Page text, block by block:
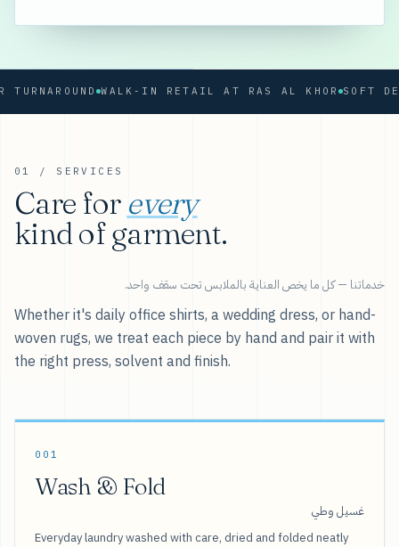
WALK-IN RETAIL AT RAS AL KHOR
01 / SERVICES
Care for every
kind of garment.
خدماتنا — كل ما يخص العناية بالملابس تحت سقف واحد.
Whether it's daily office shirts, a wedding dress, or hand-
woven rugs, we treat each piece by hand and pair it with
the right press, solvent and finish.
001
Wash & Fold
غسيل وطي
Everyday laundry washed with care, dried and folded neatly